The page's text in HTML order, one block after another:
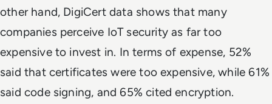
other hand, DigiCert data shows that many
companies perceive IoT security as far too
expensive to invest in. In terms of expense, 52%
said that certificates were too expensive, while 61%
said code signing, and 65% cited encryption.